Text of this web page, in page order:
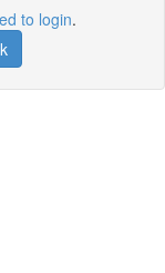
to login.